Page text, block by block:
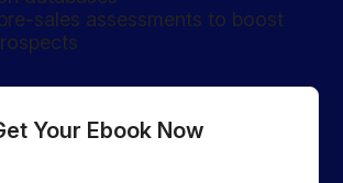
sales assessments to boost
Your Ebook Now